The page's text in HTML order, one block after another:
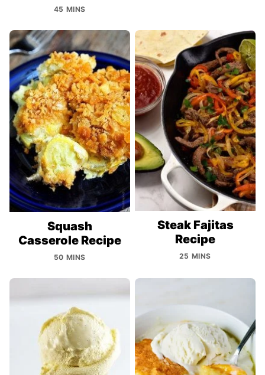
45 MINS
Squash
Casserole Recipe
50 MINS
Steak Fajitas
Recipe
25 MINS